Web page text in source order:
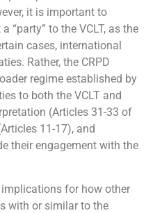
it is important to
“party” to the VCLT, as the
cases, international
Rather, the CRPD
regime established by
to both the VCLT and
(Articles 31-33 of
11-17), and
their engagement with the
for how other
with or similar to the